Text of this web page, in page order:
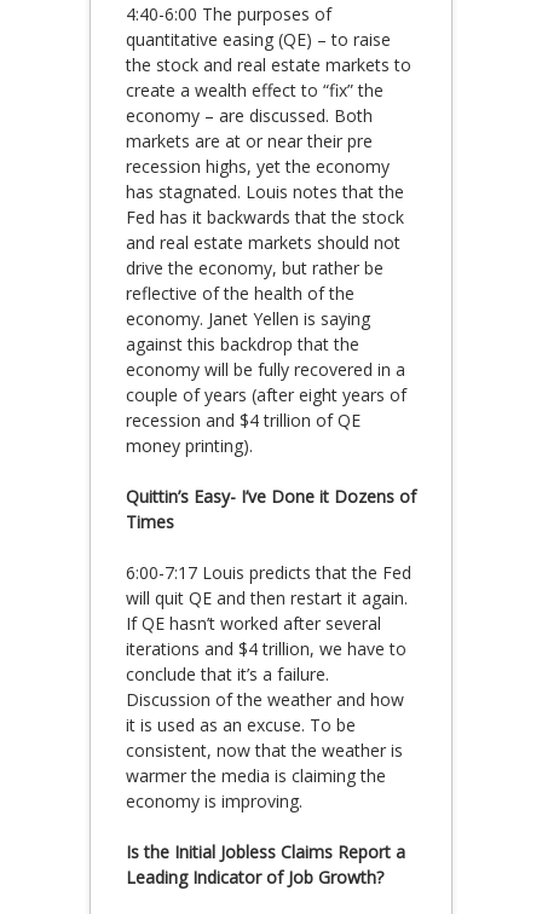
4:40-6:00 The purposes of
quantitative easing (QE) – to raise
the stock and real estate markets to
create a wealth effect to “fix” the
economy – are discussed. Both
markets are at or near their pre
recession highs, yet the economy
has stagnated. Louis notes that the
Fed has it backwards that the stock
and real estate markets should not
drive the economy, but rather be
reflective of the health of the
economy. Janet Yellen is saying
against this backdrop that the
economy will be fully recovered in a
couple of years (after eight years of
recession and $4 trillion of QE
money printing).
Quittin’s Easy- I’ve Done it Dozens of
Times
6:00-7:17 Louis predicts that the Fed
will quit QE and then restart it again.
If QE hasn’t worked after several
iterations and $4 trillion, we have to
conclude that it’s a failure.
Discussion of the weather and how
it is used as an excuse. To be
consistent, now that the weather is
warmer the media is claiming the
economy is improving.
Is the Initial Jobless Claims Report a
Leading Indicator of Job Growth?